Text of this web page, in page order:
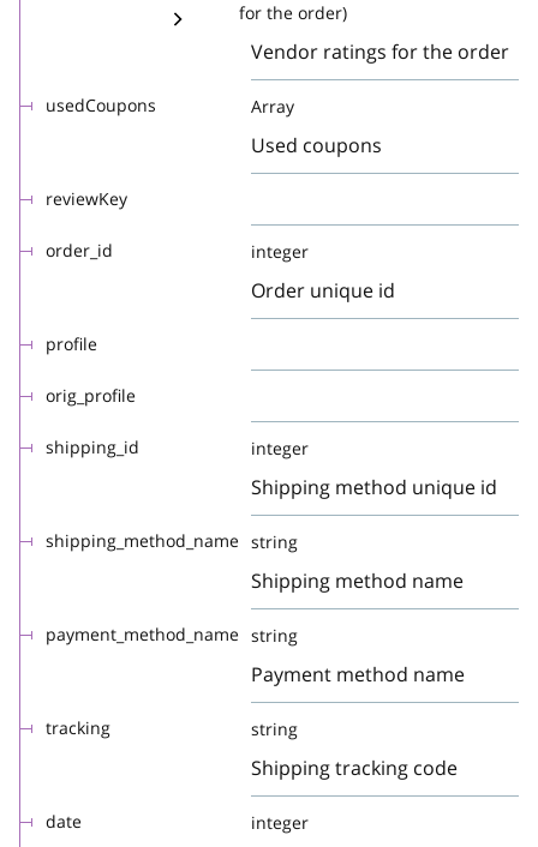
for the order)
Vendor ratings for the order
usedCoupons Array
Used coupons
reviewKey
order_id integer
Order unique id
profile
orig_profile
shipping_id integer
Shipping method unique id
shipping_method_name string
Shipping method name
payment_method_name string
Payment method name
tracking string
Shipping tracking code
date integer